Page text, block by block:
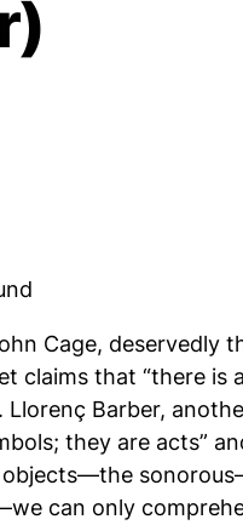
Cage, deservedly
claims that “there is
Barber,
they are acts”
can only